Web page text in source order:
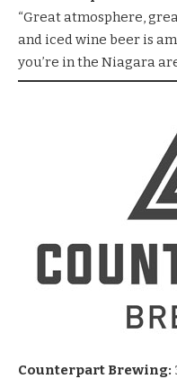
“Great atmosphere,
and iced wine beer is
you’re in the Niagara
Counterpart Brewing: